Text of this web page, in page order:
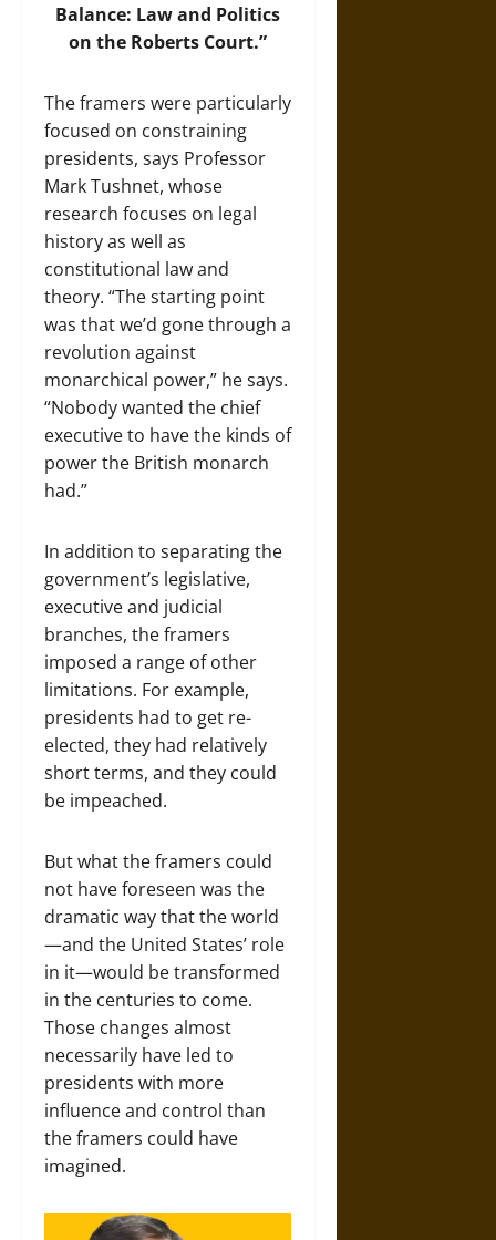
Balance: Law and Politics
on the Roberts Court.”
The framers were particularly
focused on constraining
presidents, says Professor
Mark Tushnet, whose
research focuses on legal
history as well as
constitutional law and
theory. “The starting point
was that we’d gone through a
revolution against
monarchical power,” he says.
“Nobody wanted the chief
executive to have the kinds of
power the British monarch
had.”
In addition to separating the
government’s legislative,
executive and judicial
branches, the framers
imposed a range of other
limitations. For example,
presidents had to get re-
elected, they had relatively
short terms, and they could
be impeached.
But what the framers could
not have foreseen was the
dramatic way that the world
—and the United States’ role
in it—would be transformed
in the centuries to come.
Those changes almost
necessarily have led to
presidents with more
influence and control than
the framers could have
imagined.